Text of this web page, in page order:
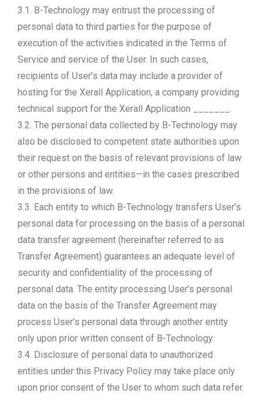
3.1. B-Technology may entrust the processing of
personal data to third parties for the purpose of
execution of the activities indicated in the Terms of
Service and service of the User. In such cases,
recipients of User’s data may include a provider of
hosting for the Xerall Application, a company providing
technical support for the Xerall Application _______.
3.2. The personal data collected by B-Technology may
also be disclosed to competent state authorities upon
their request on the basis of relevant provisions of law
or other persons and entities—in the cases prescribed
in the provisions of law.
3.3. Each entity to which B-Technology transfers User’s
personal data for processing on the basis of a personal
data transfer agreement (hereinafter referred to as
Transfer Agreement) guarantees an adequate level of
security and confidentiality of the processing of
personal data. The entity processing User’s personal
data on the basis of the Transfer Agreement may
process User’s personal data through another entity
only upon prior written consent of B-Technology.
3.4. Disclosure of personal data to unauthorized
entities under this Privacy Policy may take place only
upon prior consent of the User to whom such data refer.